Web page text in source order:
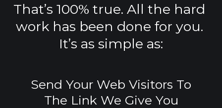
That’s 100% true. All the hard
work has been done for you.
It’s as simple as:
Send Your Web Visitors To
The Link We Give You